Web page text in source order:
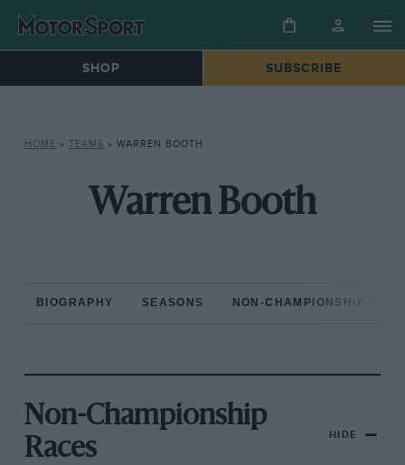
SHOP SUBSCRIBE
HOME » TEAMS » WARREN BOOTH
Warren Booth
BIOGRAPHY SEASONS NON-CHAMPIONSHIP
Non-Championship
Races
HIDE